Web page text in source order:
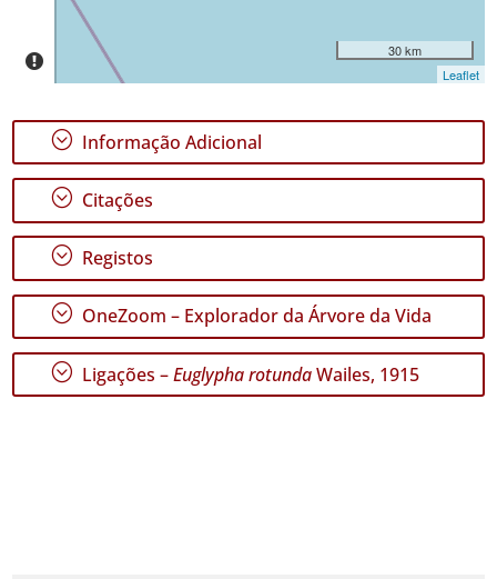
Intervalo
Datas
GBIF -
Ocorrências
🔗 GBIF
Portugal
🔗 GBIF
World
30 km
Leaflet
; Informação Adicional
; Citações
; Registos
; OneZoom – Explorador da Árvore da Vida
; Ligações –Euglypha rotundaWailes, 1915